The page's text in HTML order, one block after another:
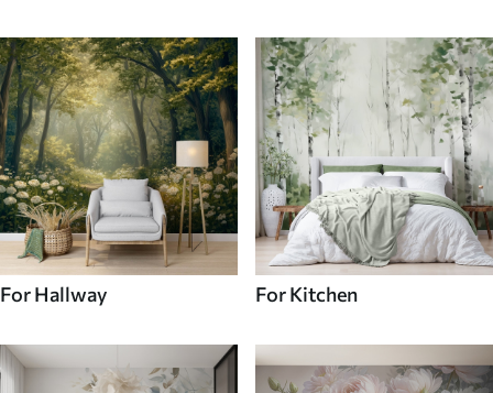
For Hallway For Kitchen